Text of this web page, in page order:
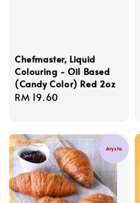
Chefmaster, Liquid
Colouring - Oil Based
(Candy Color) Red 2oz
Regular
RM 19.60
Aryzta